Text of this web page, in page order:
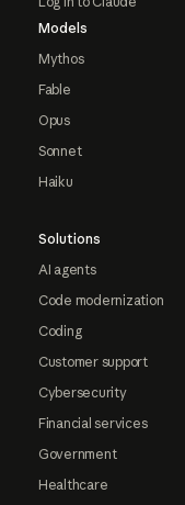
Models
Mythos
Fable
Opus
Sonnet
Haiku
Solutions
AI agents
Code modernization
Coding
Customer support
Cybersecurity
Financial services
Government
Healthcare